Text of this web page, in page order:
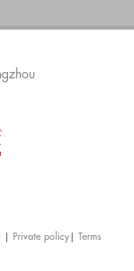
| Private policy
Terms